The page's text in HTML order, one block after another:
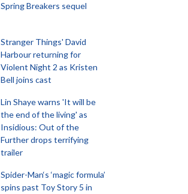
Spring Breakers sequel
Stranger Things' David
Harbour returning for
Violent Night 2 as Kristen
Bell joins cast
Lin Shaye warns 'It will be
the end of the living' as
Insidious: Out of the
Further drops terrifying
trailer
Spider-Man‘s ‘magic formula’
spins past Toy Story 5 in